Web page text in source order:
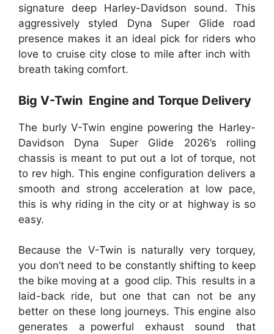
signature deep Harley-Davidson sound. This
aggressively styled Dyna Super Glide road
presence makes it an ideal pick for riders who
love to cruise city close to mile after inch with
breath taking comfort.
Big V-Twin Engine and Torque Delivery
The burly V-Twin engine powering the Harley-
Davidson Dyna Super Glide 2026’s rolling
chassis is meant to put out a lot of torque, not
to rev high. This engine configuration delivers a
smooth and strong acceleration at low pace,
this is why riding in the city or at highway is so
easy.
Because the V-Twin is naturally very torquey,
you don’t need to be constantly shifting to keep
the bike moving at a good clip. This results in a
laid-back ride, but one that can not be any
better on these long journeys. This engine also
generates a powerful exhaust sound that